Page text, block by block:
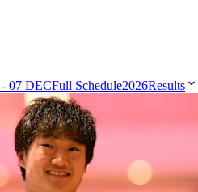
07 DECFull Schedule2026Results